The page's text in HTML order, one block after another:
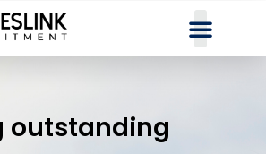
outstanding